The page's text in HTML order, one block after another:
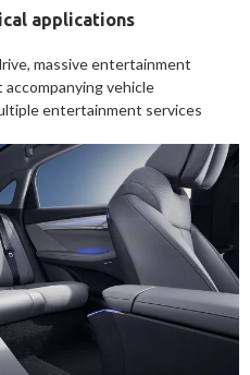
applications
massive entertainment
vehicle
entertainment services